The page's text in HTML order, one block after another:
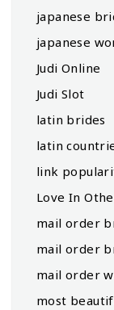
japanese
japanese
Judi Online
Judi Slot
latin brides
latin
link
Love In
mail order
mail order
mail order
most